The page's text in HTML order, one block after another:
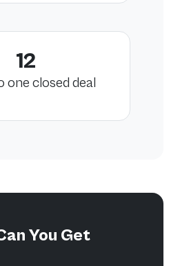
12
one closed deal
You Get